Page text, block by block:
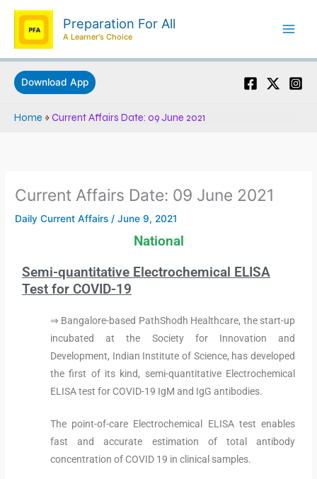
Skip
content
Preparation For All
A Learner's Choice
Download App
Home »Current Affairs Date: 09 June 2021
Current Affairs Date: 09 June 2021
Daily Current Affairs /June 9, 2021
National
Semi-quantitative Electrochemical ELISA
Test for COVID-19
⇒ Bangalore-based PathShodh Healthcare, the start-up
incubated at the Society for Innovation and
Development, Indian Institute of Science, has developed
the first of its kind, semi-quantitative Electrochemical
ELISA test for COVID-19 IgM and IgG antibodies.
The point-of-care Electrochemical ELISA test enables
fast and accurate estimation of total antibody
concentration of COVID 19 in clinical samples.